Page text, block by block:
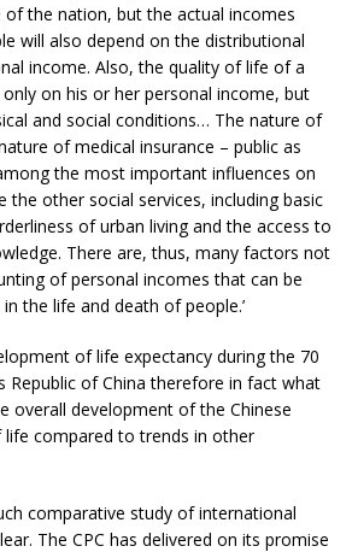
of the nation, but the actual incomes
will also depend on the distributional
income. Also, the quality of life of a
on his or her personal income, but
and social conditions… The nature of
of medical insurance – public as
the most important influences on
the other social services, including basic
of urban living and the access to
There are, thus, many factors not
of personal incomes that can be
the life and death of people.’
of life expectancy during the 70
Republic of China therefore in fact what
overall development of the Chinese
life compared to trends in other
comparative study of international
The CPC has delivered on its promise